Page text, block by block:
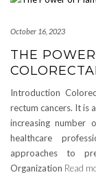
October 16, 2023
THE
Introduction
rectum cancers. It is
increasing number
healthcare
approaches to
Organization Read